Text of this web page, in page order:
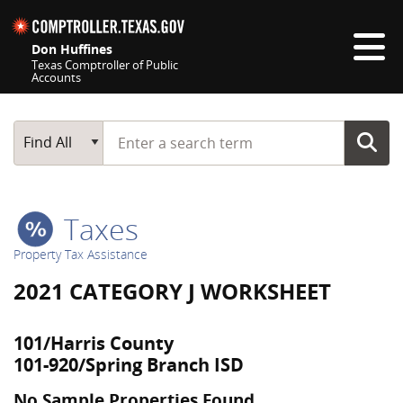
Don Huffines
Texas Comptroller of Public
Accounts
Main Search
Find All
Start typing a search term
Taxes
Property Tax Assistance
2021 CATEGORY J WORKSHEET
101/Harris County
101-920/Spring Branch ISD